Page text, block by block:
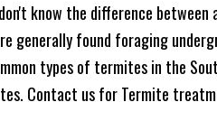
know the difference between
generally found foraging
types of termites in the
Contact us for Termite